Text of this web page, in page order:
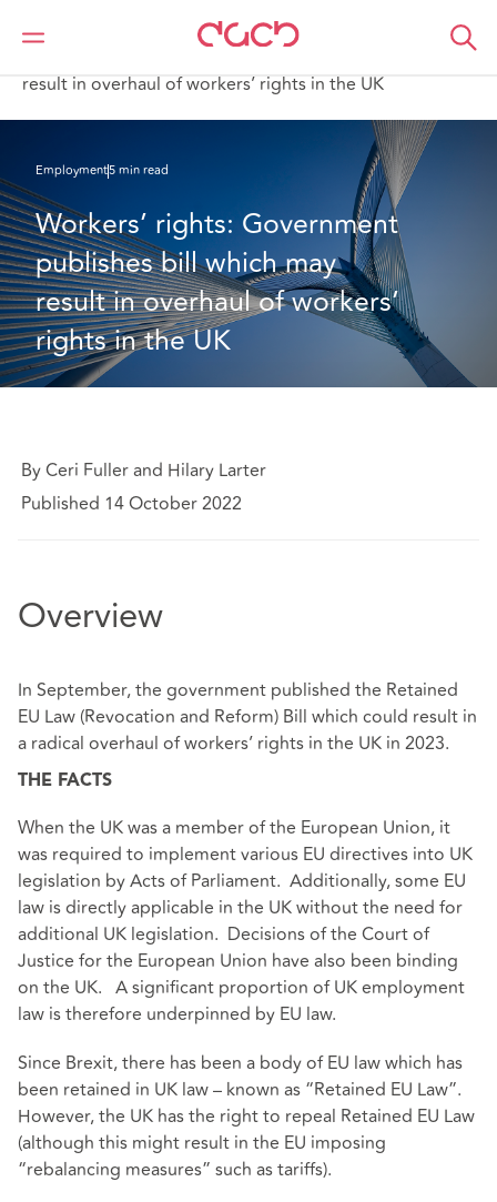
DAC Beachcroft
What we think
result in overhaul of workers’ rights in the UK
Employment5 min read
Workers’ rights: Government
publishes bill which may
result in overhaul of workers’
rights in the UK
By Ceri Fuller and Hilary Larter
Published 14 October 2022
Overview
In September, the government published the Retained
EU Law (Revocation and Reform) Bill which could result in
a radical overhaul of workers’ rights in the UK in 2023.
THE FACTS
When the UK was a member of the European Union, it
was required to implement various EU directives into UK
legislation by Acts of Parliament. Additionally, some EU
law is directly applicable in the UK without the need for
additional UK legislation. Decisions of the Court of
Justice for the European Union have also been binding
on the UK. A significant proportion of UK employment
law is therefore underpinned by EU law.
Since Brexit, there has been a body of EU law which has
been retained in UK law – known as “Retained EU Law”.
However, the UK has the right to repeal Retained EU Law
(although this might result in the EU imposing
“rebalancing measures” such as tariffs).